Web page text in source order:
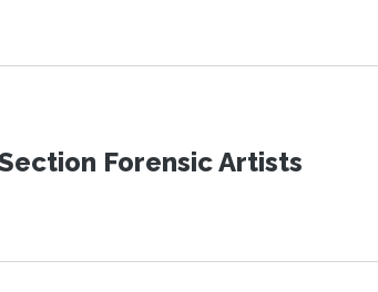
Forensic Artists